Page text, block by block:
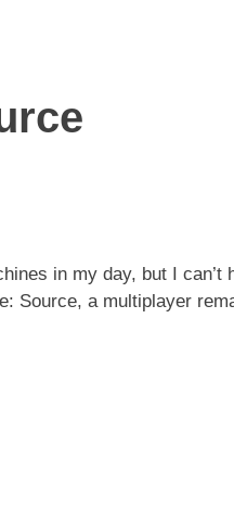
in my day, but I
Source, a multiplayer